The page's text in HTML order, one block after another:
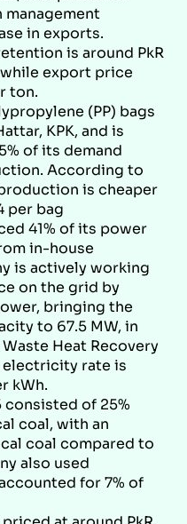
management
in exports.
is around PkR
export price
ton.
(PP) bags
KPK, and is
of its demand
According to
is cheaper
per bag
41% of its power
in-house
is actively working
on the grid by
bringing the
to 67.5 MW, in
Heat Recovery
electricity rate is
kWh.
consisted of 25%
coal, with an
coal compared to
also used
for 7% of